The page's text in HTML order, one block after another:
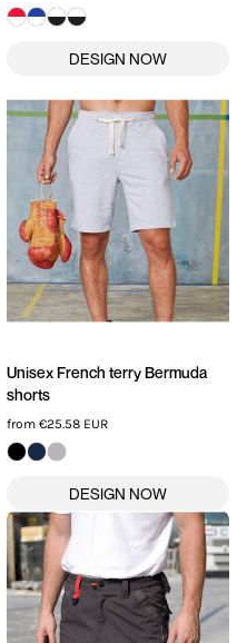
Unisex French terry Bermuda
shorts
from €25.58 EUR